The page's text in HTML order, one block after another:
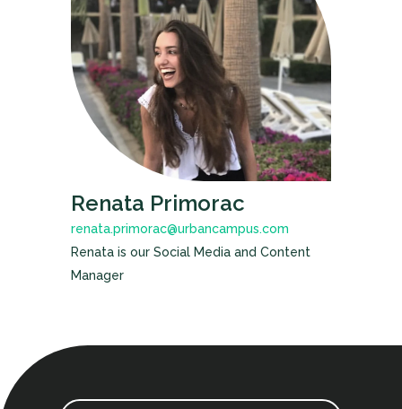
Renata Primorac
renata.primorac@urbancampus.com
Renata is our Social Media and Content
Manager